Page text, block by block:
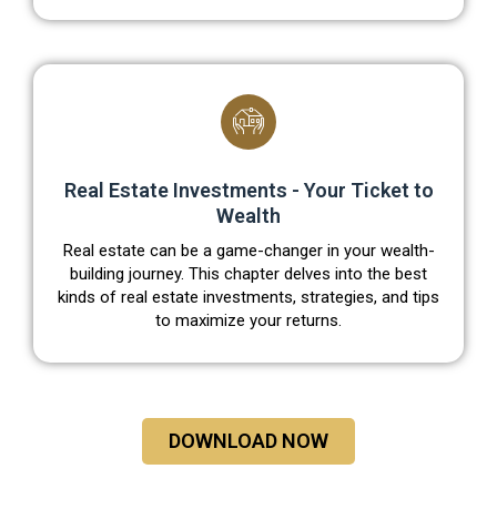
Real Estate Investments - Your Ticket to
Wealth
Real estate can be a game-changer in your wealth-
building journey. This chapter delves into the best
kinds of real estate investments, strategies, and tips
to maximize your returns.
DOWNLOAD NOW